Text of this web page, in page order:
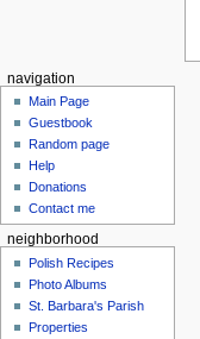
navigation
Main Page
Guestbook
Random page
Help
Donations
Contact me
neighborhood
Polish Recipes
Photo Albums
St. Barbara's Parish
Properties